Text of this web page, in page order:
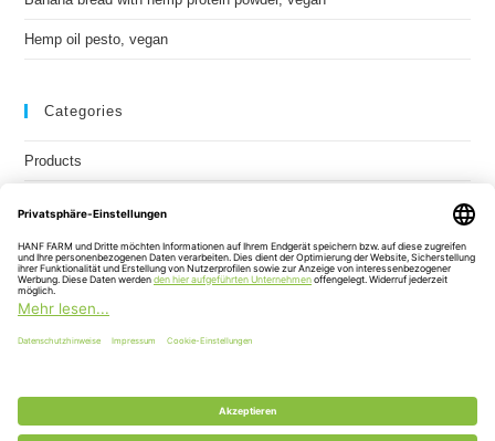
Hemp oil pesto, vegan
Categories
Products